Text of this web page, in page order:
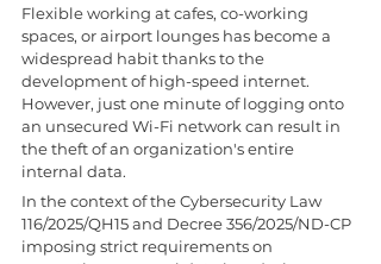
Flexible working at cafes, co-working
spaces, or airport lounges has become a
widespread habit thanks to the
development of high-speed internet.
However, just one minute of logging onto
an unsecured Wi-Fi network can result in
the theft of an organization's entire
internal data.
In the context of the Cybersecurity Law
116/2025/QH15 and Decree 356/2025/ND-CP
imposing strict requirements on